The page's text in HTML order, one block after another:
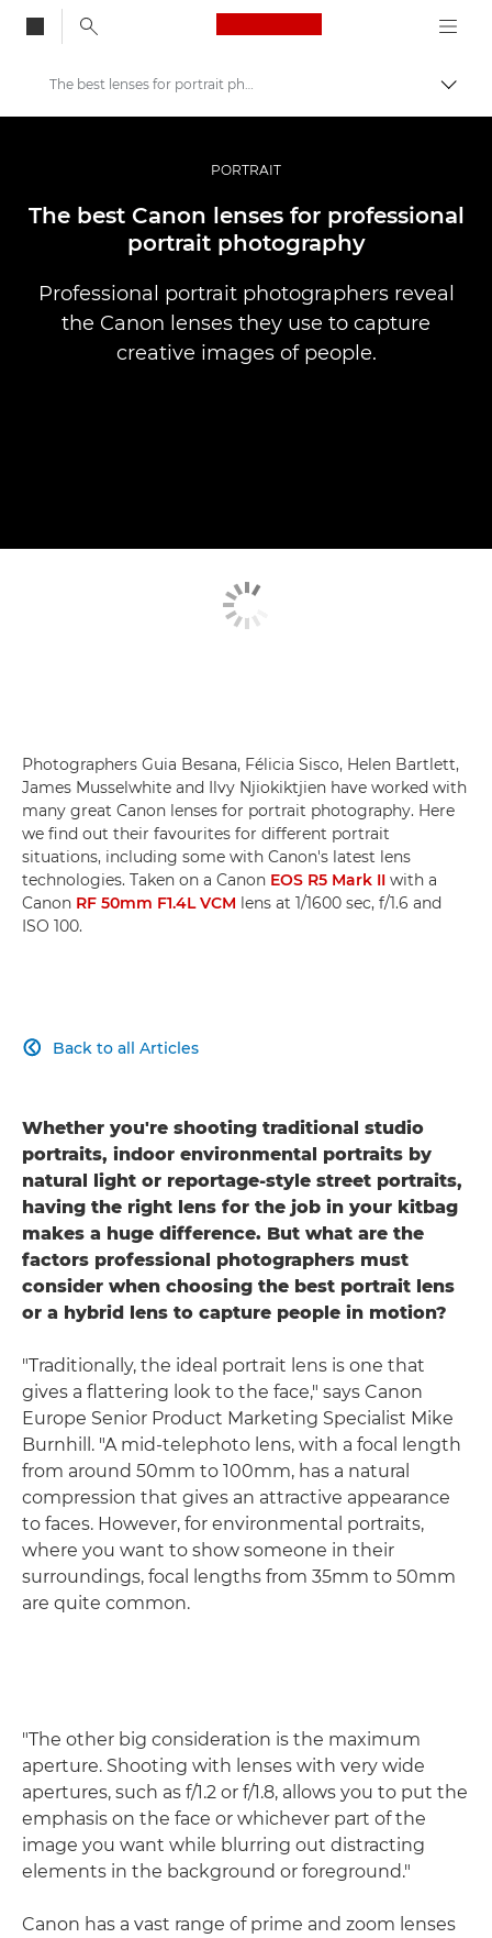
Canon Logo, back
Professional Photography & Video
Stories
The best lenses for portrait photography
PORTRAIT
The best Canon lenses for professional
portrait photography
Professional portrait photographers reveal
the Canon lenses they use to capture
creative images of people.
Photographers Guia Besana, Félicia Sisco, Helen Bartlett,
James Musselwhite and Ilvy Njiokiktjien have worked with
many great Canon lenses for portrait photography. Here
we find out their favourites for different portrait
situations, including some with Canon's latest lens
technologies. Taken on a Canon EOS R5 Mark II with a
Canon RF 50mm F1.4L VCM lens at 1/1600 sec, f/1.6 and
ISO 100.
Back to all Articles

Whether you're shooting traditional studio
portraits, indoor environmental portraits by
natural light or reportage-style street portraits,
having the right lens for the job in your kitbag
makes a huge difference. But what are the
factors professional photographers must
consider when choosing the best portrait lens
or a hybrid lens to capture people in motion?
"Traditionally, the ideal portrait lens is one that
gives a flattering look to the face," says Canon
Europe Senior Product Marketing Specialist Mike
Burnhill. "A mid-telephoto lens, with a focal length
from around 50mm to 100mm, has a natural
compression that gives an attractive appearance
to faces. However, for environmental portraits,
where you want to show someone in their
surroundings, focal lengths from 35mm to 50mm
are quite common.
"The other big consideration is the maximum
aperture. Shooting with lenses with very wide
apertures, such as f/1.2 or f/1.8, allows you to put the
emphasis on the face or whichever part of the
image you want while blurring out distracting
elements in the background or foreground."
Canon has a vast range of prime and zoom lenses